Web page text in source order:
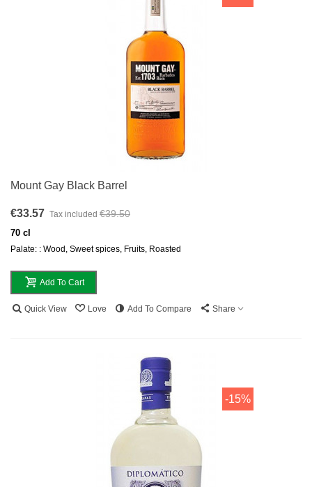
Mount Gay Black Barrel
€33.57 Tax included €39.50
70 cl
Palate: : Wood, Sweet spices, Fruits, Roasted
Add To Cart
Quick View Love Add To Compare Share
-15%